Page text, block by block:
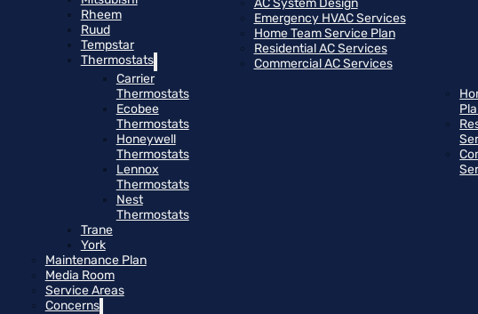
Rheem
Ruud
Tempstar
Thermostats
Carrier
Thermostats
Ecobee
Thermostats
Honeywell
Thermostats
Lennox
Thermostats
Nest
Thermostats
Trane
York
Maintenance Plan
Media Room
Service Areas
Concerns
Emergency HVAC Services
Home Team Service Plan
Residential AC Services
Commercial AC Services